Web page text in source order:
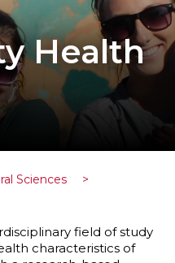
Health
Sciences
>
field of study
characteristics of